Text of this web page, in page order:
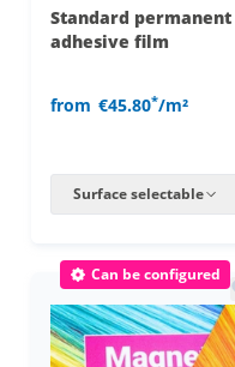
Standard permanent
adhesive film
from €45.80*/m²
Surface selectable
Can be configured